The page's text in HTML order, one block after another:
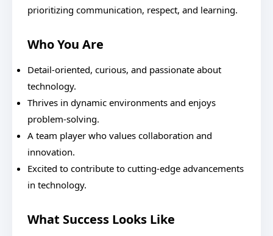
prioritizing communication, respect, and learning.
Who You Are
Detail-oriented, curious, and passionate about
technology.
Thrives in dynamic environments and enjoys
problem-solving.
A team player who values collaboration and
innovation.
Excited to contribute to cutting-edge advancements
in technology.
What Success Looks Like